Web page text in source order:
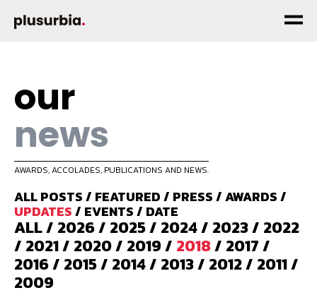
our
news
AWARDS, ACCOLADES, PUBLICATIONS AND NEWS.
ALL POSTS/ FEATURED/ PRESS/AWARDS/
UPDATES/ EVENTS/ DATE
ALL/ 2026/ 2025/ 2024/ 2023/ 2022
/ 2021/ 2020/ 2019/ 2018/ 2017/
2016/ 2015/ 2014/ 2013/ 2012/ 2011/
2009